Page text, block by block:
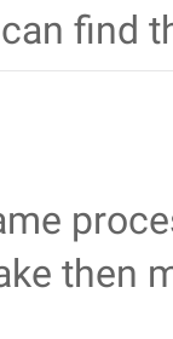
find
then